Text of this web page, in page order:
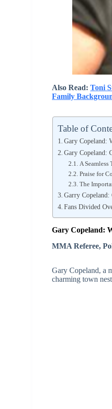
Also Read:Toni
Family
Table of
Gary Copeland:
Gary Copeland:
A Seamless
Praise for
The
Garry Copeland:
Fans Divided
Gary Copeland:
MMA Referee,
Gary Copeland, a
charming town